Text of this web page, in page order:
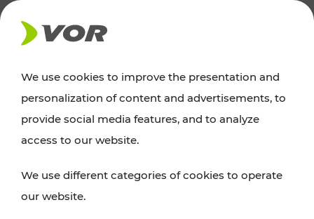
NEWS
Excursion tips
whether a family adventure, hiking, culture and
cuisine, cycling tours, or simply enjoying nature –
We use cookies to improve the presentation and
personalization of content and advertisements, to
provide social media features, and to analyze
access to our website.
We use different categories of cookies to operate
our website.